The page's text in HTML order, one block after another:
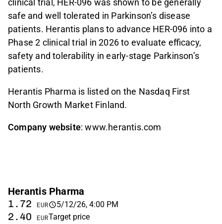
clinical trial, HER-096 was shown to be generally
safe and well tolerated in Parkinson’s disease
patients. Herantis plans to advance HER-096 into a
Phase 2 clinical trial in 2026 to evaluate efficacy,
safety and tolerability in early-stage Parkinson’s
patients.
Herantis Pharma is listed on the Nasdaq First
North Growth Market Finland.
Company website: www.herantis.com
Herantis Pharma
1.72 EUR 5/12/26, 4:00 PM
2.40 EURTarget price